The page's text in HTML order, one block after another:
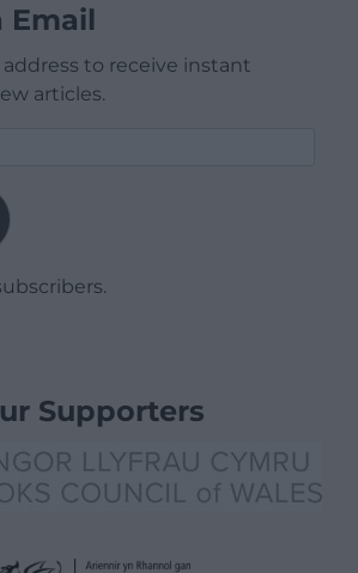
Email
to receive instant
articles.
Supporters